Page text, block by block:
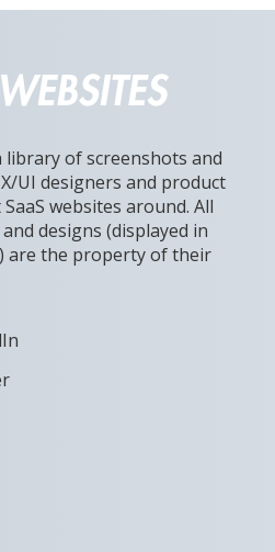
library of screenshots and
UI designers and product
websites around. All
designs (displayed in
are the property of their